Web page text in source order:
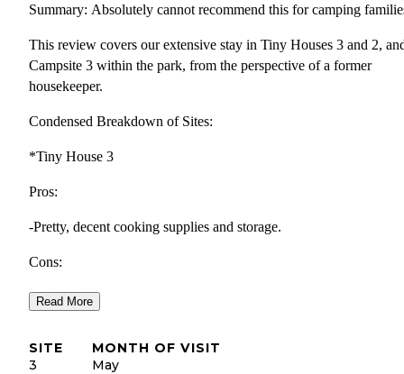
Summary: Absolutely cannot recommend this for camping
This review covers our extensive stay in Tiny Houses 3 and 2,
Campsite 3 within the park, from the perspective of a former
housekeeper.
Condensed Breakdown of Sites:
*Tiny House 3
Pros:
-Pretty, decent cooking supplies and storage.
Cons:
-Broken futon (could not be pulled out for sleeping).
bugs indoors (my son woke up with a yellow jacket on his
Read More
SITE
3
MONTH OF VISIT
May